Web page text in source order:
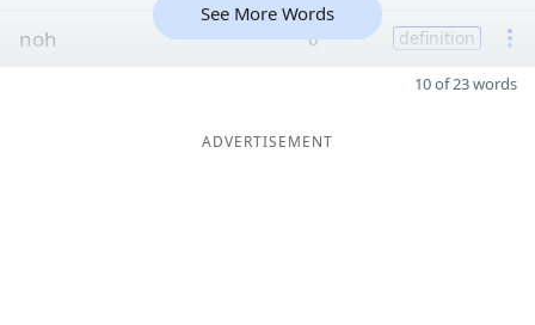
noh 6 definition
See More Words
10 of 23 words
ADVERTISEMENT